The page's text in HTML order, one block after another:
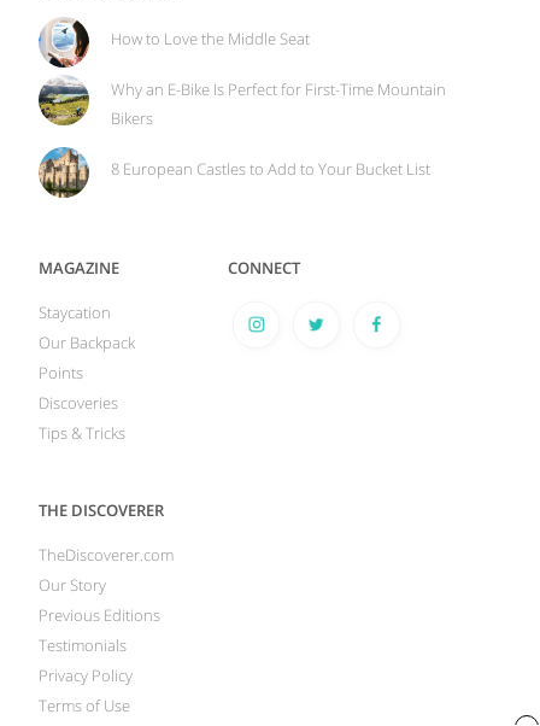
How to Love the Middle Seat
Why an E-Bike Is Perfect for First-Time Mountain
Bikers
8 European Castles to Add to Your Bucket List
MAGAZINE
Staycation
Our Backpack
Points
Discoveries
Tips & Tricks
CONNECT
THE DISCOVERER
TheDiscoverer.com
Our Story
Previous Editions
Testimonials
Privacy Policy
Terms of Use